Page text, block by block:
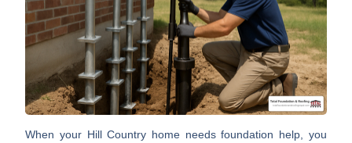
When your Hill Country home needs foundation help, you